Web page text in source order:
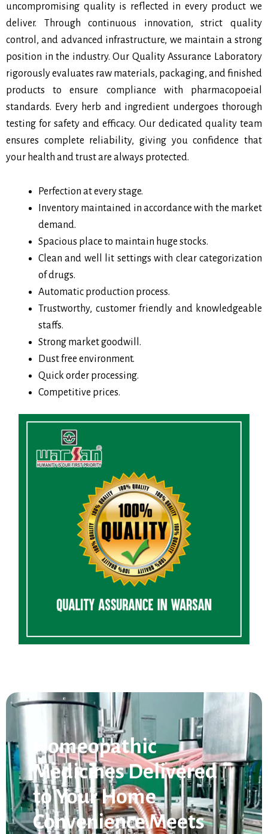
uncompromising quality is reflected in every product we
deliver. Through continuous innovation, strict quality
control, and advanced infrastructure, we maintain a strong
position in the industry. Our Quality Assurance Laboratory
rigorously evaluates raw materials, packaging, and finished
products to ensure compliance with pharmacopoeial
standards. Every herb and ingredient undergoes thorough
testing for safety and efficacy. Our dedicated quality team
ensures complete reliability, giving you confidence that
your health and trust are always protected.
Perfection at every stage.
Inventory maintained in accordance with the market
demand.
Spacious place to maintain huge stocks.
Clean and well lit settings with clear categorization
of drugs.
Automatic production process.
Trustworthy, customer friendly and knowledgeable
staffs.
Strong market goodwill.
Dust free environment.
Quick order processing.
Competitive prices.
Homeopathic
Medicines Delivered
to Your Home
Convenience Meets